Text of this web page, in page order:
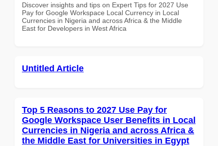
Discover insights and tips on Expert Tips for 2027 Use
Pay for Google Workspace Local Currency in Local
Currencies in Nigeria and across Africa & the Middle
East for Developers in West Africa
Untitled Article
Top 5 Reasons to 2027 Use Pay for
Google Workspace User Benefits in Local
Currencies in Nigeria and across Africa &
the Middle East for Universities in Egypt